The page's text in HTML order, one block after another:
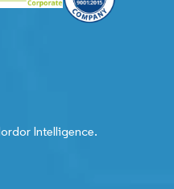
Intelligence.